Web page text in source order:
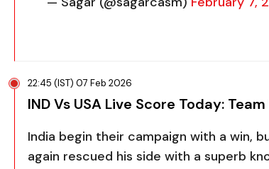
22:45 (IST) 07 Feb 2026
IND Vs USA Live Score Today:
India begin their campaign with a win,
again rescued his side with a superb